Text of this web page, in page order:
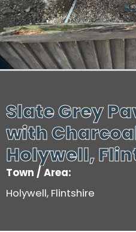
Slate Grey
with
Holywell,
Town / Area:
Holywell, Flintshire